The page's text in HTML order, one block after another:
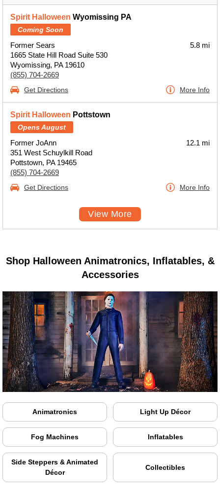
Spirit Halloween Wyomissing PA
Coming Soon
Former Sears
1665 State Hill Road Suite 530
Wyomissing, PA 19610
(855) 704-2669
5.8 mi
Get Directions More Info
Spirit Halloween Pottstown
Opens August
Former JoAnn
351 West Schuylkill Road
Pottstown, PA 19465
(855) 704-2669
12.1 mi
Get Directions More Info
View More
Shop Halloween Animatronics, Inflatables, &
Accessories
Animatronics Light Up Décor
Fog Machines Inflatables
Side Steppers & Animated
Décor
Collectibles